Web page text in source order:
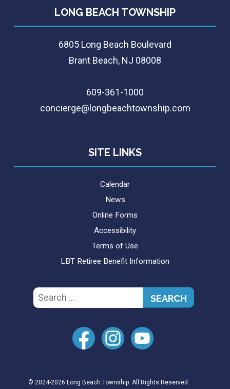
LONG BEACH TOWNSHIP
6805 Long Beach Boulevard
Brant Beach, NJ 08008
609-361-1000
concierge@longbeachtownship.com
SITE LINKS
Calendar
News
Online Forms
Accessibility
Terms of Use
LBT Retiree Benefit Information
Search
for:
© 2024-2026 Long Beach Township. All Rights Reserved